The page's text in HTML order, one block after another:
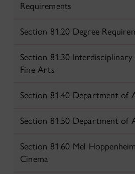
Requirements
Section 81.20 Degree
Section 81.30 Interdisciplinary
Fine Arts
Section 81.40 Department of
Section 81.50 Department
Section 81.60 Mel
Cinema